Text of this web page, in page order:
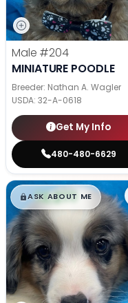
Male #204
MINIATURE POODLE
Breeder: Nathan A. Wagler
USDA: 32-A-0618
Get My Info
480-480-6629
$█,█99
ASK ABOUT ME